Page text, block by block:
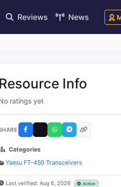
Reviews News
Resource Info
ratings yet
Categories
Yaesu FT-450 Transceivers
Last verified: Aug 6, 2026 Active